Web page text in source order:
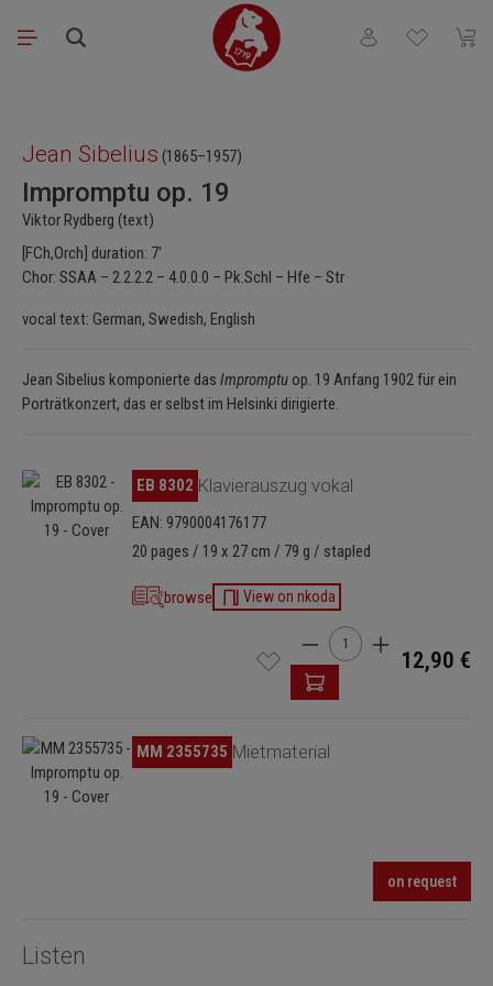
Skip to main content
You have 0
Jean Sibelius (1865–1957)
Impromptu op. 19
Viktor Rydberg (text)
[FCh,Orch] duration: 7'
Chor: SSAA – 2.2.2.2 – 4.0.0.0 – Pk.Schl – Hfe – Str
vocal text: German, Swedish, English
Jean Sibelius komponierte das Impromptu op. 19 Anfang 1902 für ein
Porträtkonzert, das er selbst im Helsinki dirigierte.
Skip image gallery EB 8302 Klavierauszug vokal
EAN: 9790004176177
20 pages / 19 x 27 cm / 79 g / stapled
browse View on nkoda
Product Quantity:
12,90 €
Skip image gallery MM 2355735 Mietmaterial
on request
Listen